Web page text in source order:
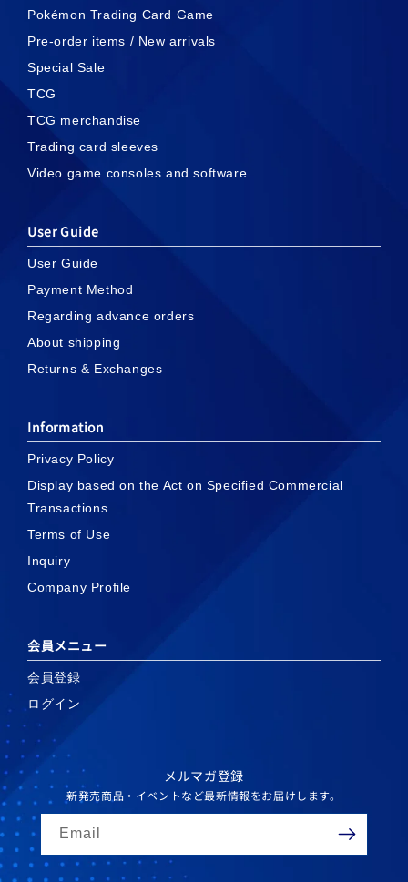
Pokémon Trading Card Game
Pre-order items / New arrivals
Special Sale
TCG
TCG merchandise
Trading card sleeves
Video game consoles and software
User Guide
User Guide
Payment Method
Regarding advance orders
About shipping
Returns & Exchanges
Information
Privacy Policy
Display based on the Act on Specified Commercial
Transactions
Terms of Use
Inquiry
Company Profile
会員メニュー
会員登録
ログイン
メルマガ登録
新発売商品・イベントなど最新情報をお届けします。
Email